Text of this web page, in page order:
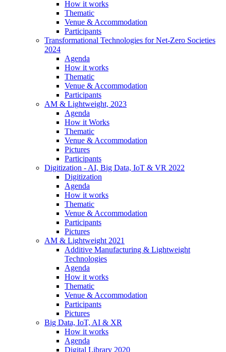
How it works
Thematic
Venue & Accommodation
Participants
Transformational Technologies for Net-Zero Societies
2024
Agenda
How it works
Thematic
Venue & Accommodation
Participants
AM & Lightweight, 2023
Agenda
How it Works
Thematic
Venue & Accommodation
Pictures
Participants
Digitization - AI, Big Data, IoT & VR 2022
Digitization
Agenda
How it works
Thematic
Venue & Accommodation
Participants
Pictures
AM & Lightweight 2021
Additive Manufacturing & Lightweight
Technologies
Agenda
How it works
Thematic
Venue & Accommodation
Participants
Pictures
Big Data, IoT, AI & XR
How it works
Agenda
Digital Library 2020